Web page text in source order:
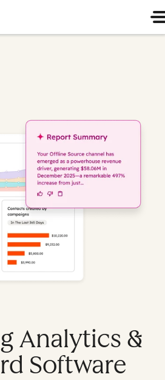
Analytics &
Software